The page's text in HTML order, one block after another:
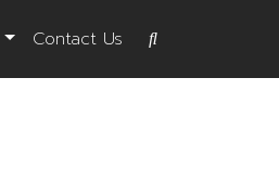
Contact Us